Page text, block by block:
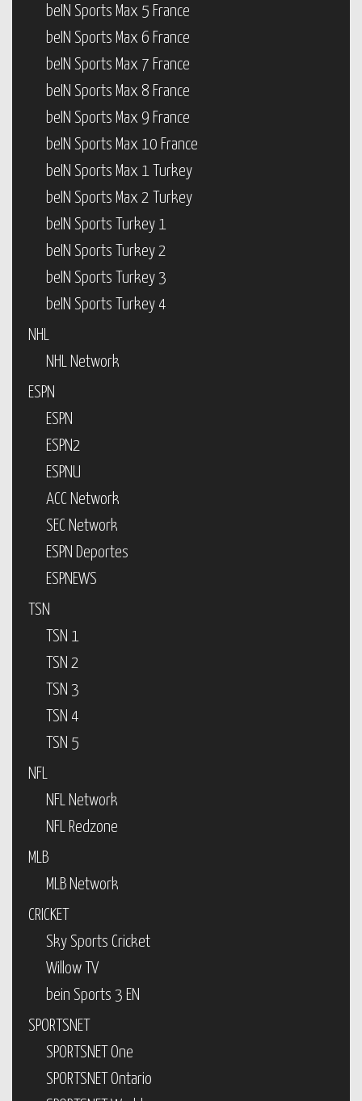
beIN Sports Max 5 France
beIN Sports Max 6 France
beIN Sports Max 7 France
beIN Sports Max 8 France
beIN Sports Max 9 France
beIN Sports Max 10 France
beIN Sports Max 1 Turkey
beIN Sports Max 2 Turkey
beIN Sports Turkey 1
beIN Sports Turkey 2
beIN Sports Turkey 3
beIN Sports Turkey 4
NHL
NHL Network
ESPN
ESPN
ESPN2
ESPNU
ACC Network
SEC Network
ESPN Deportes
ESPNEWS
TSN
TSN 1
TSN 2
TSN 3
TSN 4
TSN 5
NFL
NFL Network
NFL Redzone
MLB
MLB Network
CRICKET
Sky Sports Cricket
Willow TV
bein Sports 3 EN
SPORTSNET
SPORTSNET One
SPORTSNET Ontario